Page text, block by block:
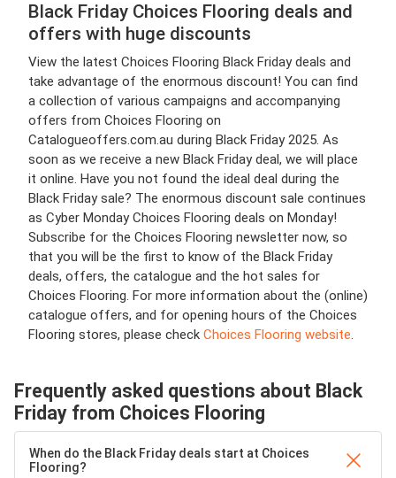
Black Friday Choices Flooring deals and
offers with huge discounts
View the latest Choices Flooring Black Friday deals and
take advantage of the enormous discount! You can find
a collection of various campaigns and accompanying
offers from Choices Flooring on
Catalogueoffers.com.au during Black Friday 2025. As
soon as we receive a new Black Friday deal, we will place
it online. Have you not found the ideal deal during the
Black Friday sale? The enormous discount sale continues
as Cyber Monday Choices Flooring deals on Monday!
Subscribe for the Choices Flooring newsletter now, so
that you will be the first to know of the Black Friday
deals, offers, the catalogue and the hot sales for
Choices Flooring. For more information about the (online)
catalogue offers, and for opening hours of the Choices
Flooring stores, please check Choices Flooring website.
Frequently asked questions about Black
Friday from Choices Flooring
When do the Black Friday deals start at Choices
Flooring?